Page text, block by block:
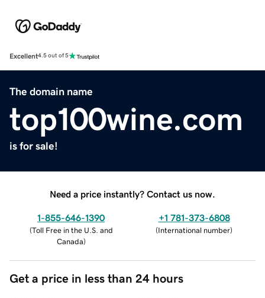
Excellent4.5 out of 5
The domain name
top100wine.com
is for sale!
Need a price instantly? Contact us now.
1-855-646-1390
(Toll Free in the U.S. and
Canada)
+1 781-373-6808
(International number)
Get a price in less than 24 hours